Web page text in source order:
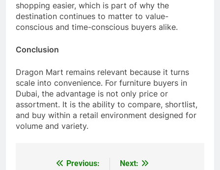
shopping easier, which is part of why the
destination continues to matter to value-
conscious and time-conscious buyers alike.
Conclusion
Dragon Mart remains relevant because it turns
scale into convenience. For furniture buyers in
Dubai, the advantage is not only price or
assortment. It is the ability to compare, shortlist,
and buy within a retail environment designed for
volume and variety.
Previous:
Next: